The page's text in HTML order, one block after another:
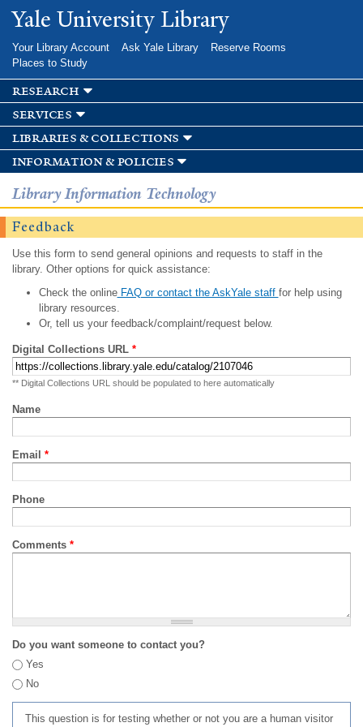
Skip to
main
Yale University Library
Your Library Account Ask Yale Library
Reserve Rooms
Places to Study
research
services
libraries & collections
information & policies
Library Information Technology
Feedback
Use this form to send general opinions and requests to staff in the
library. Other options for quick assistance:
Check the onlineFAQ or contact the AskYale staff for help using
library resources.
Or, tell us your feedback/complaint/request below.
Digital Collections URL *
** Digital Collections URL should be populated to here automatically
Name
Email *
Phone
Comments *
Do you want someone to contact you?
Yes
No
This question is for testing whether or not you are a human visitor